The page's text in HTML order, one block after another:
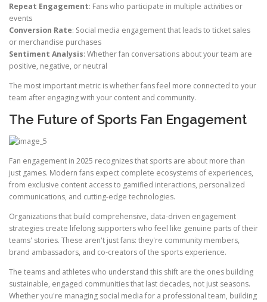
Repeat Engagement: Fans who participate in multiple activities or
events
Conversion Rate: Social media engagement that leads to ticket sales
or merchandise purchases
Sentiment Analysis: Whether fan conversations about your team are
positive, negative, or neutral
The most important metric is whether fans feel more connected to your
team after engaging with your content and community.
The Future of Sports Fan Engagement
Fan engagement in 2025 recognizes that sports are about more than
just games. Modern fans expect complete ecosystems of experiences,
from exclusive content access to gamified interactions, personalized
communications, and cutting-edge technologies.
Organizations that build comprehensive, data-driven engagement
strategies create lifelong supporters who feel like genuine parts of their
teams' stories. These aren't just fans: they're community members,
brand ambassadors, and co-creators of the sports experience.
The teams and athletes who understand this shift are the ones building
sustainable, engaged communities that last decades, not just seasons.
Whether you're managing social media for a professional team, building